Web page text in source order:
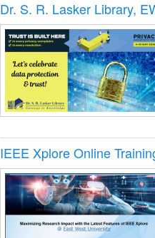
Victimology
Dr. S. R. Lasker Library,
IEEE Xplore Online